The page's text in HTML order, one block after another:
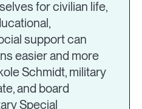
for civilian life,
support can
easier and more
Schmidt, military
and board
Special